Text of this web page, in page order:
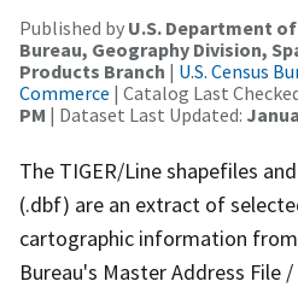
Published by U.S. Department
Bureau, Geography Division,
Products Branch | U.S. Census
Commerce | Catalog Last
PM | Dataset Last Updated:
The TIGER/Line shapefiles
(.dbf) are an extract of
cartographic information from
Bureau's Master Address File